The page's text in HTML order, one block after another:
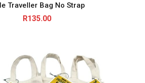
Traveller Bag No Strap
R135.00